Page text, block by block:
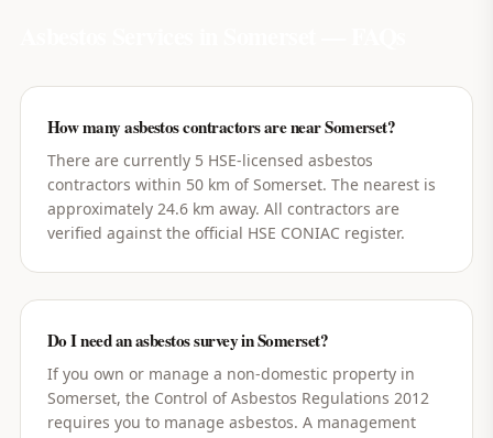
How many asbestos contractors are near Somerset?
There are currently 5 HSE-licensed asbestos
contractors within 50 km of Somerset. The nearest is
approximately 24.6 km away. All contractors are
verified against the official HSE CONIAC register.
Do I need an asbestos survey in Somerset?
If you own or manage a non-domestic property in
Somerset, the Control of Asbestos Regulations 2012
requires you to manage asbestos. A management